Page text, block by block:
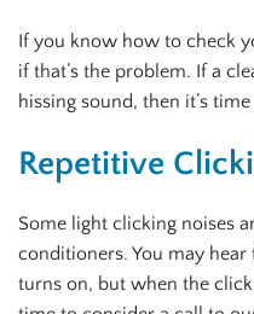
If you know how to check
if that’s the problem. If a
hissing sound, then it’s
Repetitive
Some light clicking noises
conditioners. You may
turns on, but when the